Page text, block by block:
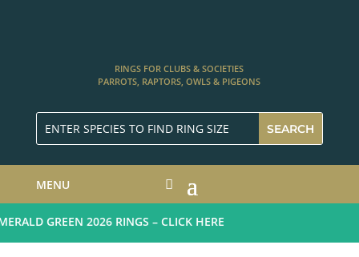
RINGS FOR CLUBS & SOCIETIES
PARROTS, RAPTORS, OWLS & PIGEONS
MENU
GREEN 2026 RINGS – CLICK HERE